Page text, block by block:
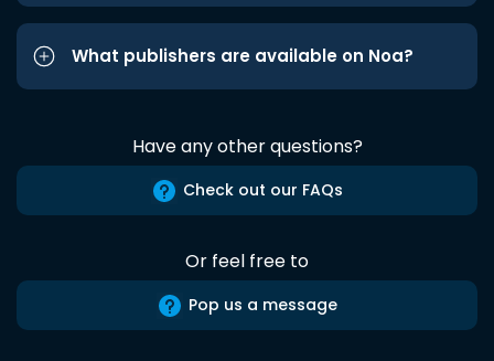
What publishers are available on Noa?
Have any other questions?
Check out our FAQs
Or feel free to
Pop us a message